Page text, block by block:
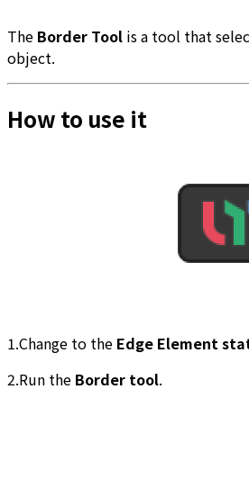
The Border Tool is a tool that
object.
How to use it
1.Change to the Edge Element
2.Run the Border tool.